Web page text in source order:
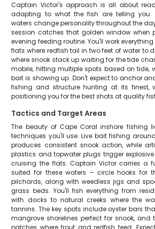
Captain Victor's approach is all about
adapting to what the fish are telling you.
waters change personality throughout the
session catches that golden window when
evening feeding routine. You'll work
flats where redfish tail in two feet of water to
where snook stack up waiting for the tide
mobile, hitting multiple spots based on tide,
bait is showing up. Don't expect to anchor
fishing and structure hunting at its finest,
positioning you for the best shots at quality
Tactics and Target Areas
The beauty of Cape Coral inshore fishing
techniques you'll use. Live bait fishing
produces consistent snook action, while
plastics and topwater plugs trigger
cruising the flats. Captain Victor carries a
suited for these waters – circle hooks for
pilchards, along with weedless jigs and
grass beds. You'll fish everything from
with docks to natural creeks where the
tannins. The key spots include oyster bars
mangrove shorelines perfect for snook, and
patches where trout and redfish feed.